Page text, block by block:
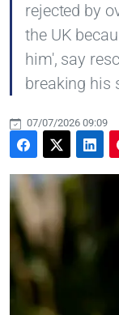
rejected by
the UK
him', say
breaking his
07/07/2026 09:09